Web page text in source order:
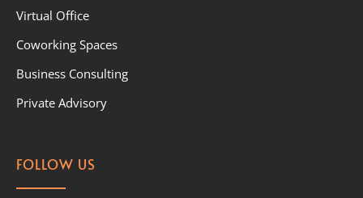
Virtual Office
Coworking Spaces
Business Consulting
Private Advisory
FOLLOW US